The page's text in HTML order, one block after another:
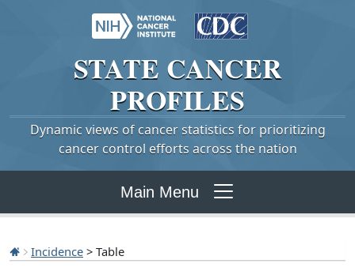
STATE CANCER
PROFILES
Dynamic views of cancer statistics for prioritizing
cancer control efforts across the nation
Main Menu
Incidence > Table